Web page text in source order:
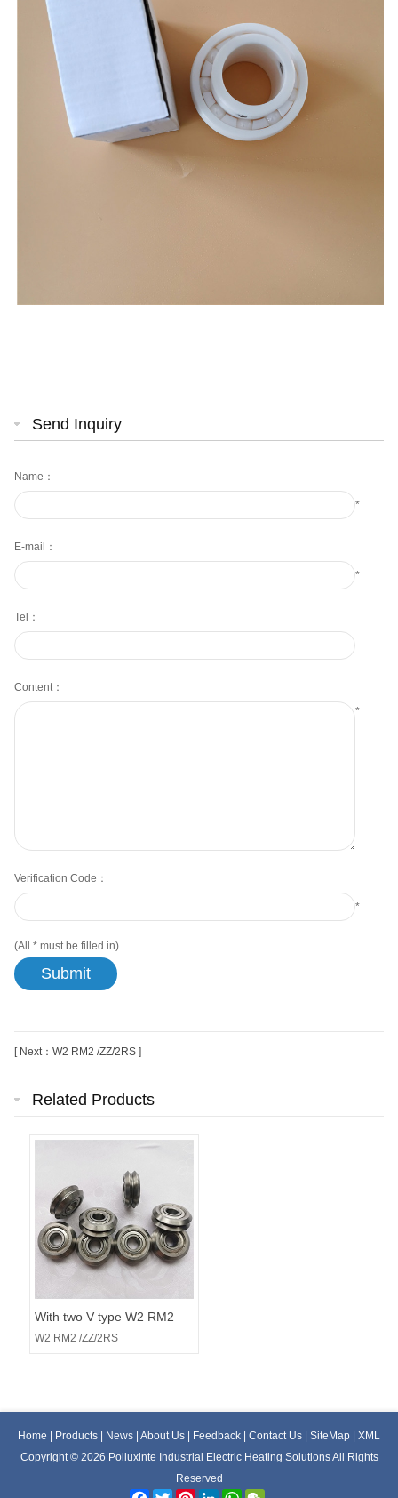
Send Inquiry
Name：
*
E-mail：
*
Tel：
Content：
*
Verification Code：
*
(All * must be filled in)
[ Next：W2 RM2 /ZZ/2RS ]
Related Products
With two V type W2 RM2
/ZZ/2RS rail roller bearings
W2 RM2 /ZZ/2RS
Home Products News About Us Feedback Contact Us SiteMap
XML
Copyright © 2026 Polluxinte Industrial Electric Heating Solutions All Rights
Reserved